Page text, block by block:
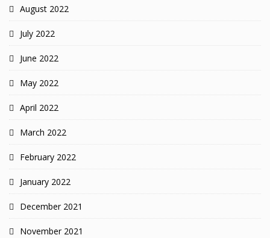
August 2022
July 2022
June 2022
May 2022
April 2022
March 2022
February 2022
January 2022
December 2021
November 2021